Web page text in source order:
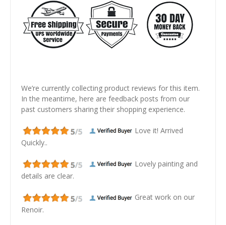
We’re currently collecting product reviews for this item.
In the meantime, here are feedback posts from our
past customers sharing their shopping experience.
Love it! Arrived
Quickly..
Lovely painting and
details are clear.
Great work on our
Renoir.